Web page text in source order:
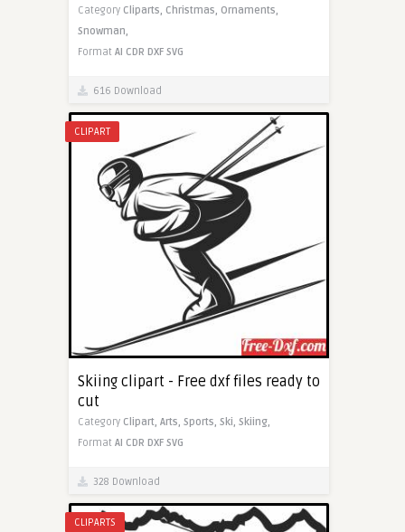
Category Cliparts, Christmas, Ornaments,
Snowman,
Format AI CDR DXF SVG
616 Download
CLIPART
Skiing clipart - Free dxf files ready to
cut
Category Clipart, Arts, Sports, Ski, Skiing,
Format AI CDR DXF SVG
328 Download
CLIPARTS